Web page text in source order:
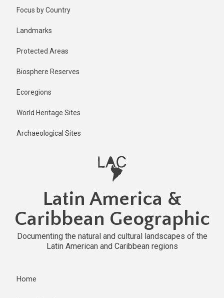
Focus by Country
Landmarks
Protected Areas
Biosphere Reserves
Ecoregions
World Heritage Sites
Archaeological Sites
Latin America &
Caribbean Geographic
Documenting the natural and cultural landscapes of the
Latin American and Caribbean regions
Home
1 year ago
Last